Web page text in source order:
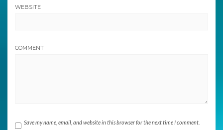
WEBSITE
COMMENT
Save my name, email, and website in this browser for the next time I comment.